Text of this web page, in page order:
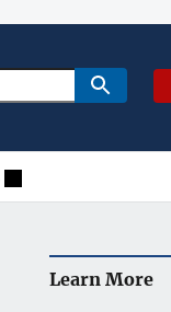
Learn More